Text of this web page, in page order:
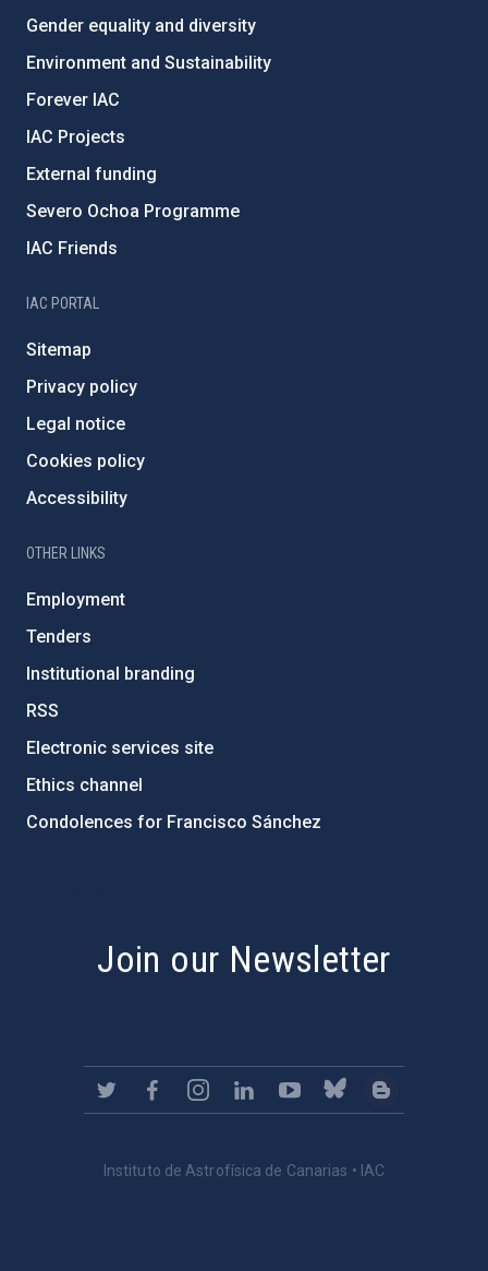
Gender equality and diversity
Environment and Sustainability
Forever IAC
IAC Projects
External funding
Severo Ochoa Programme
IAC Friends
IAC PORTAL
Sitemap
Privacy policy
Legal notice
Cookies policy
Accessibility
OTHER LINKS
Employment
Tenders
Institutional branding
RSS
Electronic services site
Ethics channel
Condolences for Francisco Sánchez
Join our Newsletter
Instituto de Astrofísica de Canarias • IAC